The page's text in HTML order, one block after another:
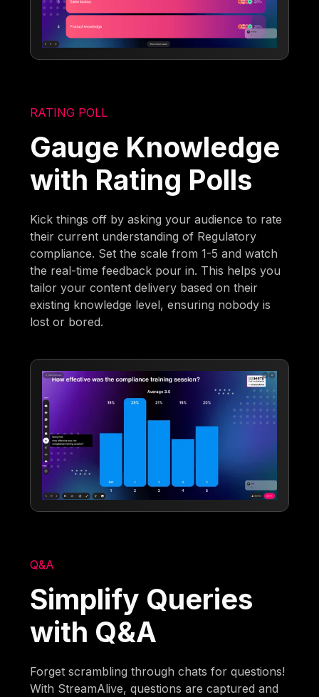
RATING POLL
Gauge Knowledge
with Rating Polls
Kick things off by asking your audience to rate
their current understanding of Regulatory
compliance. Set the scale from 1-5 and watch
the real-time feedback pour in. This helps you
tailor your content delivery based on their
existing knowledge level, ensuring nobody is
lost or bored.
Q&A
Simplify Queries
with Q&A
Forget scrambling through chats for questions!
With StreamAlive, questions are captured and